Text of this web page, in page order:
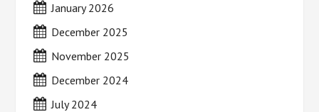
January 2026
December 2025
November 2025
December 2024
July 2024